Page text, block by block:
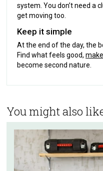
system. You don’t need a
get moving too.
Keep it simple
At the end of the day, the
Find what feels good,
become second nature.
You might also